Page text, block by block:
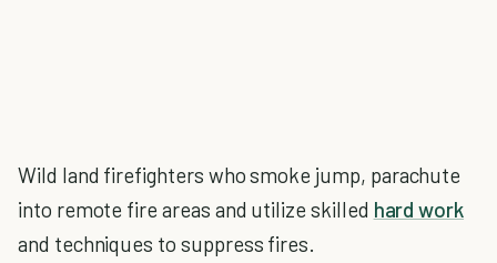
Wild land firefighters who smoke jump, parachute
into remote fire areas and utilize skilled hard work
and techniques to suppress fires.